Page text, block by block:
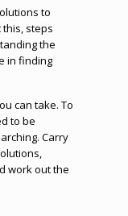
to
steps
the
in finding
can take. To
to be
Carry
work out the